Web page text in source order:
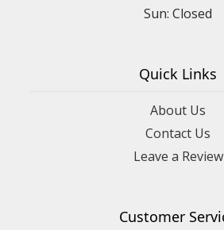
Quick Links
About Us
Contact Us
Leave a Review
Customer